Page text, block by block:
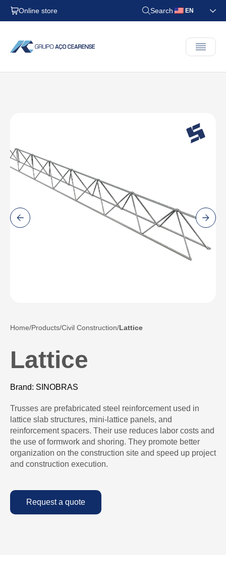
Online store Search EN
Home Products Civil Construction Lattice
Lattice
Brand: SINOBRAS
Trusses are prefabricated steel reinforcement used in
lattice slab structures, mini-lattice panels, and
reinforcement spacers. Their use reduces labor costs and
the use of formwork and shoring. They promote better
organization on the construction site and speed up project
and construction execution.
Request a quote